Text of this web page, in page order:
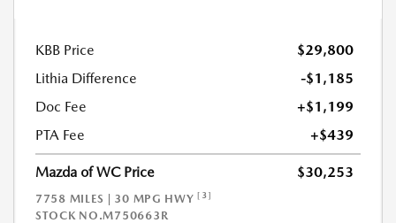
KBB Price
$29,800
Lithia Difference
-$1,185
Doc Fee
+$1,199
PTA Fee
+$439
Mazda of WC Price $30,253
7758 MILES | 30 MPG HWY[3]
STOCK NO.M750663R